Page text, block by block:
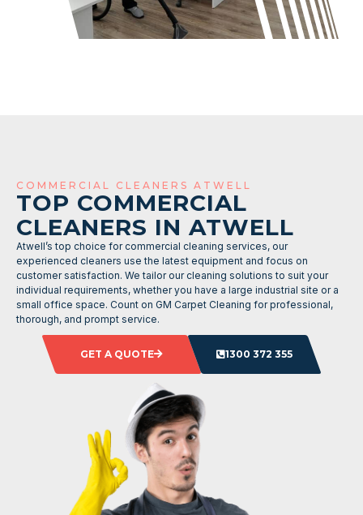
COMMERCIAL CLEANERS ATWELL
TOP COMMERCIAL
CLEANERS IN ATWELL
Atwell’s top choice for commercial cleaning services, our
experienced cleaners use the latest equipment and focus on
customer satisfaction. We tailor our cleaning solutions to suit your
individual requirements, whether you have a large industrial site or a
small office space. Count on GM Carpet Cleaning for professional,
thorough, and prompt service.
GET A QUOTE 1300 372 355